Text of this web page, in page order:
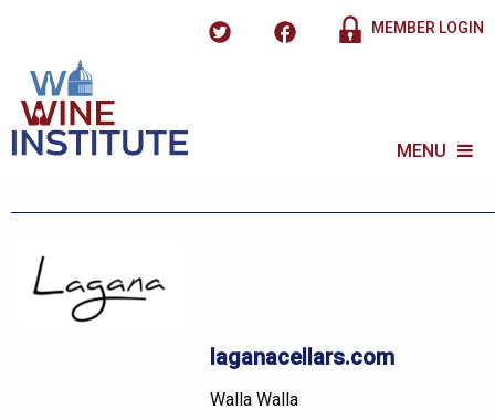
MEMBER LOGIN
MENU
laganacellars.com
Walla Walla